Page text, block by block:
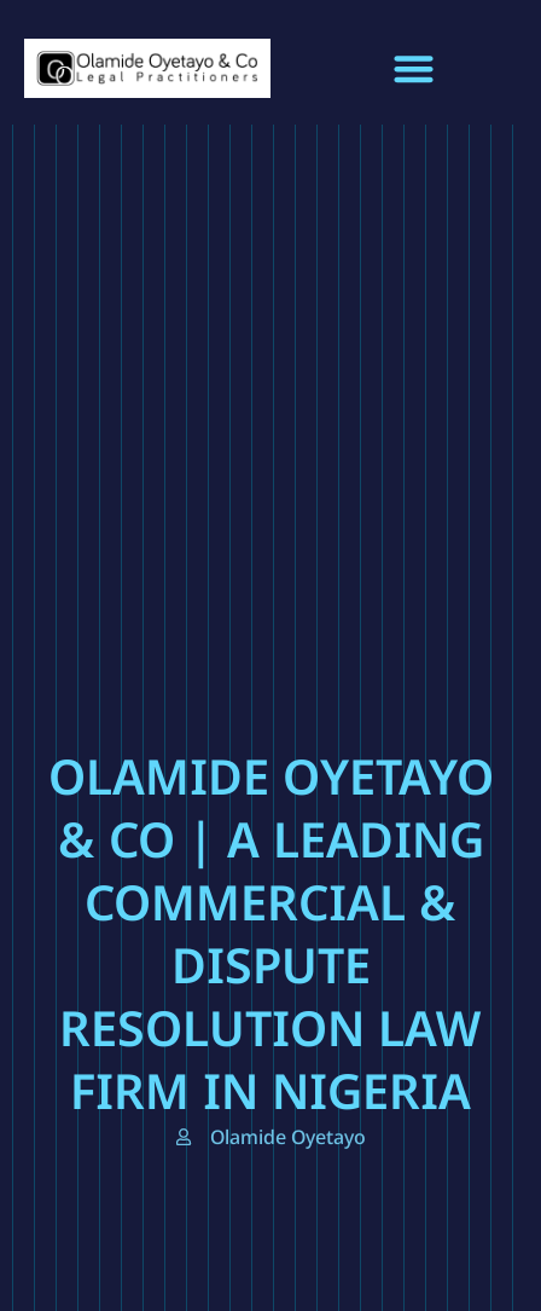
OLAMIDE OYETAYO
& CO | A LEADING
COMMERCIAL &
DISPUTE
RESOLUTION LAW
FIRM IN NIGERIA
Olamide Oyetayo